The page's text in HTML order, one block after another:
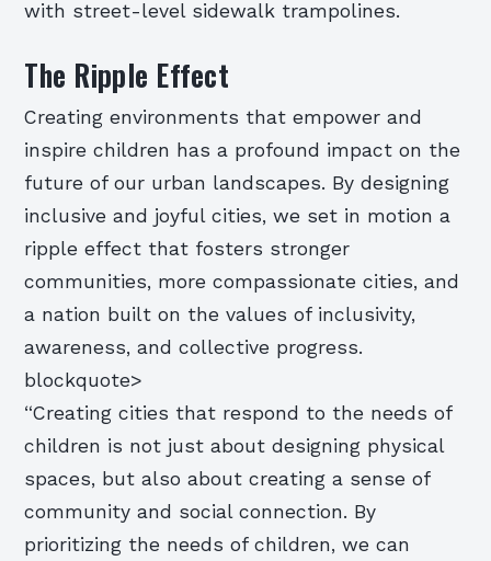
with street-level sidewalk trampolines.
The Ripple Effect
Creating environments that empower and
inspire children has a profound impact on the
future of our urban landscapes. By designing
inclusive and joyful cities, we set in motion a
ripple effect that fosters stronger
communities, more compassionate cities, and
a nation built on the values of inclusivity,
awareness, and collective progress.
blockquote>
“Creating cities that respond to the needs of
children is not just about designing physical
spaces, but also about creating a sense of
community and social connection. By
prioritizing the needs of children, we can